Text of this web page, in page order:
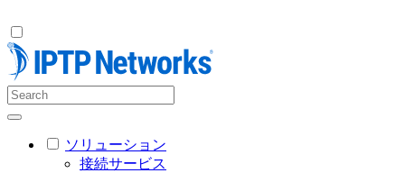
ソリューション
接続サービス